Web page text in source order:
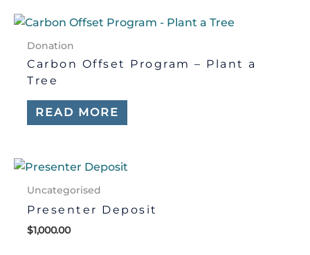
Donation
Carbon Offset Program – Plant a
Tree
READ MORE
Uncategorised
Presenter Deposit
$1,000.00